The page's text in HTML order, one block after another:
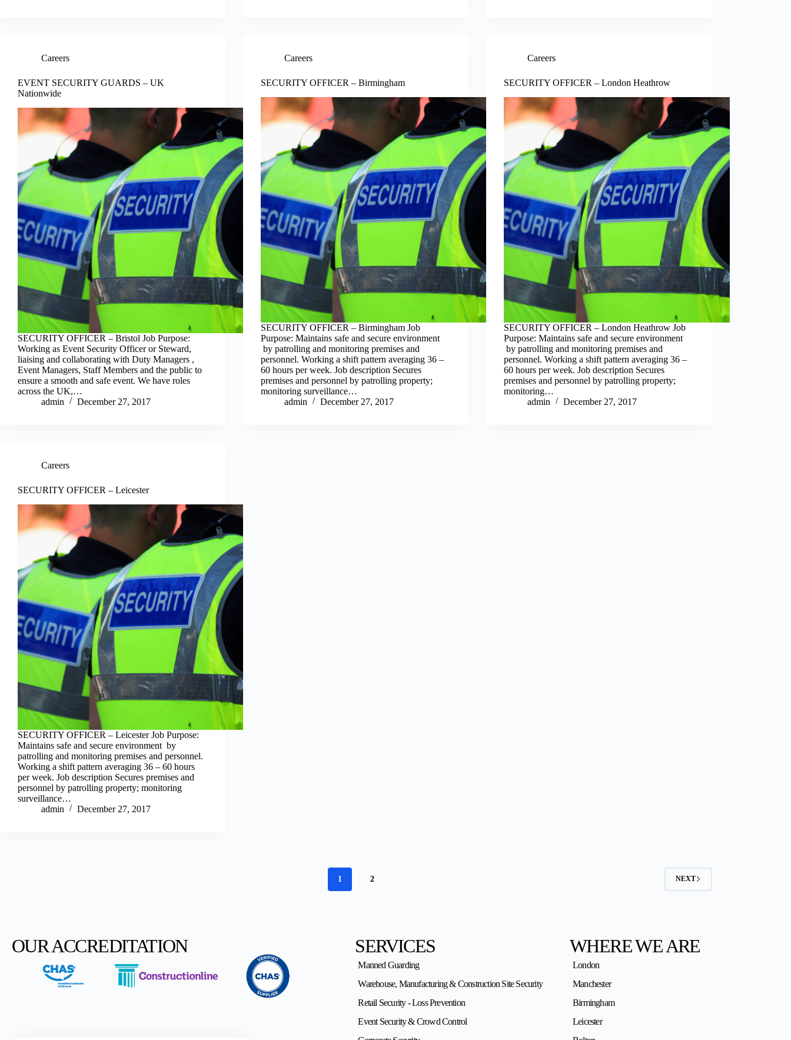
Careers
EVENT SECURITY GUARDS – UK
Nationwide
SECURITY OFFICER – Bristol Job Purpose:
Working as Event Security Officer or Steward,
liaising and collaborating with Duty Managers ,
Event Managers, Staff Members and the public to
ensure a smooth and safe event. We have roles
across the UK,…
admin
December 27, 2017
Careers
SECURITY OFFICER – Birmingham
SECURITY OFFICER – Birmingham Job
Purpose: Maintains safe and secure environment
by patrolling and monitoring premises and
personnel. Working a shift pattern averaging 36 –
60 hours per week. Job description Secures
premises and personnel by patrolling property;
monitoring surveillance…
admin
December 27, 2017
Careers
SECURITY OFFICER – London Heathrow
SECURITY OFFICER – London Heathrow Job
Purpose: Maintains safe and secure environment
by patrolling and monitoring premises and
personnel. Working a shift pattern averaging 36 –
60 hours per week. Job description Secures
premises and personnel by patrolling property;
monitoring…
admin
December 27, 2017
Careers
SECURITY OFFICER – Leicester
SECURITY OFFICER – Leicester Job Purpose:
Maintains safe and secure environment by
patrolling and monitoring premises and personnel.
Working a shift pattern averaging 36 – 60 hours
per week. Job description Secures premises and
personnel by patrolling property; monitoring
surveillance…
admin
December 27, 2017
1 2 NEXT
OUR ACCREDITATION SERVICES
Manned Guarding
Warehouse, Manufacturing & Construction Site Security
Retail Security - Loss Prevention
Event Security & Crowd Control
WHERE WE ARE
London
Manchester
Birmingham
Leicester